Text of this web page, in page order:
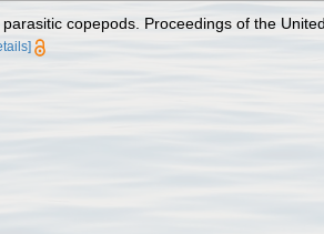
copepods. Proceedings of the